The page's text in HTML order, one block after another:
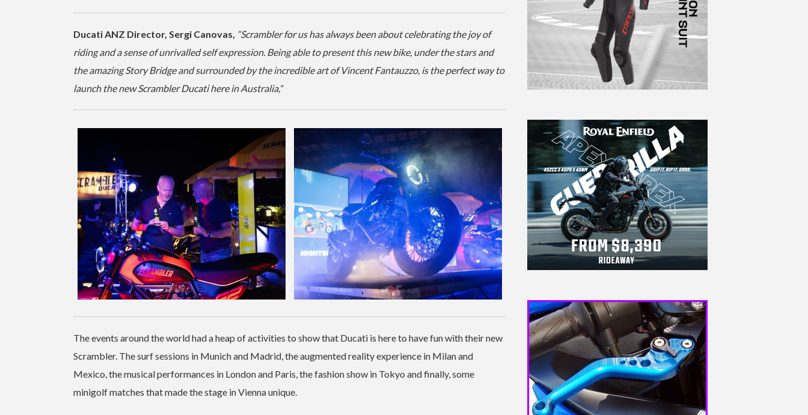
Ducati ANZ Director, Sergi Canovas, “Scrambler for us has always been about celebrating the joy of
riding and a sense of unrivalled self expression. Being able to present this new bike, under the stars and
the amazing Story Bridge and surrounded by the incredible art of Vincent Fantauzzo, is the perfect way to
launch the new Scrambler Ducati here in Australia,”
The events around the world had a heap of activities to show that Ducati is here to have fun with their new
Scrambler. The surf sessions in Munich and Madrid, the augmented reality experience in Milan and
Mexico, the musical performances in London and Paris, the fashion show in Tokyo and finally, some
minigolf matches that made the stage in Vienna unique.